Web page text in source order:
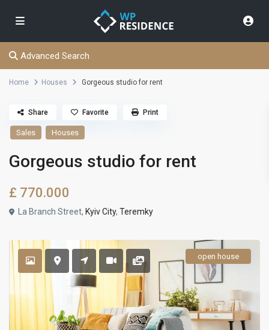
Advanced Search
Home Houses Gorgeous studio for rent
Sales Houses
Gorgeous studio for rent
£ 770.000
La Branch Street, Kyiv City,Teremky
Share Favorite Print
open house